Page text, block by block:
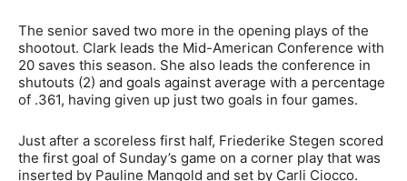
The senior saved two more in the opening plays of the
shootout. Clark leads the Mid-American Conference with
20 saves this season. She also leads the conference in
shutouts (2) and goals against average with a percentage
of .361, having given up just two goals in four games.
Just after a scoreless first half, Friederike Stegen scored
the first goal of Sunday’s game on a corner play that was
inserted by Pauline Mangold and set by Carli Ciocco.